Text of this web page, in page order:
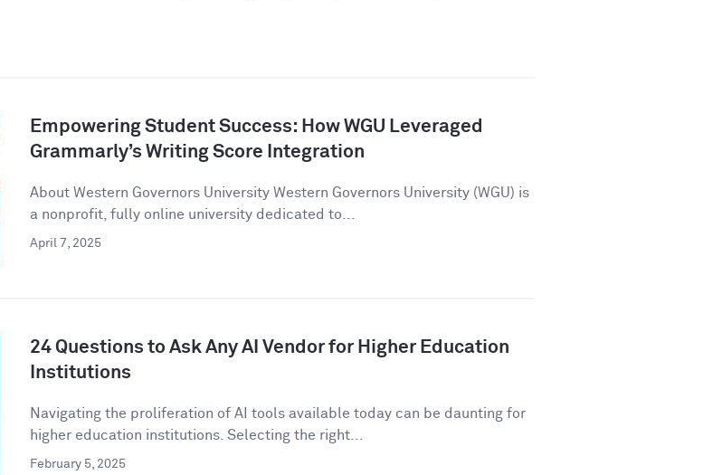
Empowering Student Success: How WGU Leveraged
Grammarly’s Writing Score Integration
About Western Governors University Western Governors University (WGU) is
a nonprofit, fully online university dedicated to...
April 7, 2025
24 Questions to Ask Any AI Vendor for Higher Education
Institutions
Navigating the proliferation of AI tools available today can be daunting for
higher education institutions. Selecting the right...
February 5, 2025